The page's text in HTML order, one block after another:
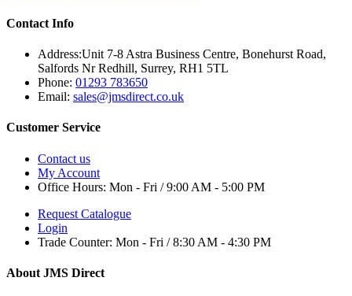
Contact Info
Address:Unit 7-8 Astra Business Centre, Bonehurst Road,
Salfords Nr Redhill, Surrey, RH1 5TL
Phone: 01293 783650
Email: sales@jmsdirect.co.uk
Customer Service
Contact us
My Account
Office Hours: Mon - Fri / 9:00 AM - 5:00 PM
Request Catalogue
Login
Trade Counter: Mon - Fri / 8:30 AM - 4:30 PM
About JMS Direct